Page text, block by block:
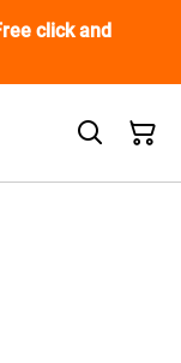
click and